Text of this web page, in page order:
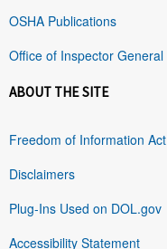
OSHA Publications
Office of Inspector General
ABOUT THE SITE
Freedom of Information Act
Disclaimers
Plug-Ins Used on DOL.gov
Accessibility Statement